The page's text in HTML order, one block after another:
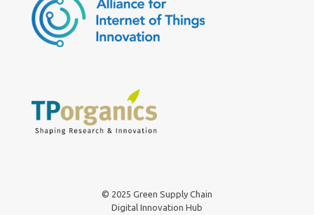
© 2025 Green Supply Chain
Digital Innovation Hub